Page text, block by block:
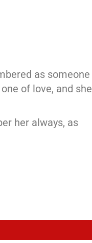
as someone
of love, and she
her always, as